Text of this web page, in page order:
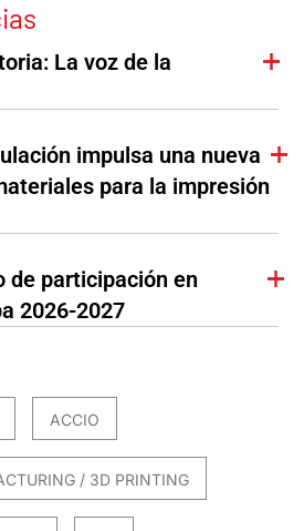
La voz de la
impulsa una nueva
para la impresión
de participación en
2026-2027
ACCIO
/ 3D PRINTING